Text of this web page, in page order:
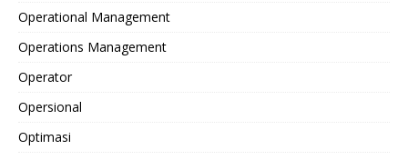
Operational Management
Operations Management
Operator
Opersional
Optimasi